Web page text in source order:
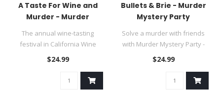
A Taste For Wine and
Murder - Murder
Mystery Party
The annual wine-tasting
festival in California Wine
Country is in full swing whe..
$24.99
Bullets & Brie - Murder
Mystery Party
Solve a murder with friends
with Murder Mystery Party -
Bullets and Brie, the ul..
$24.99